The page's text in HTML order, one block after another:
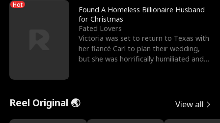
Hot
Found A Homeless Billionaire Husband
for Christmas
Fated Lovers
Victoria was set to return to Texas with
her fiancé Carl to plan their wedding,
but she was horrifically humiliated and
Reel Original 🌏 View all